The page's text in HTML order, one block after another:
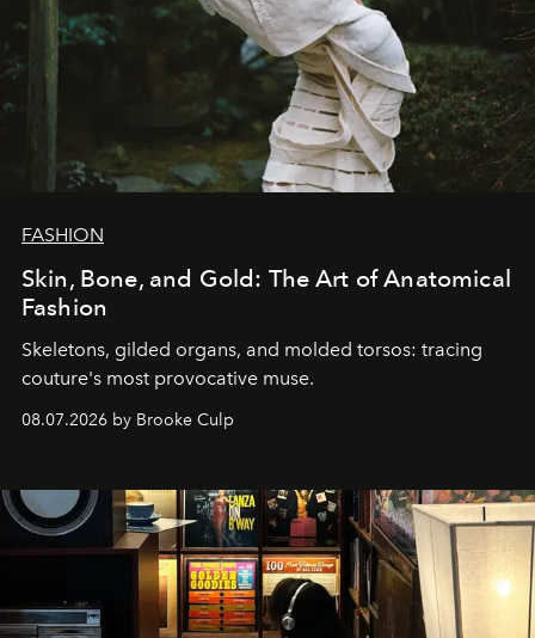
FASHION
Skin, Bone, and Gold: The Art of Anatomical
Fashion
Skeletons, gilded organs, and molded torsos: tracing
couture's most provocative muse.
08.07.2026 by Brooke Culp